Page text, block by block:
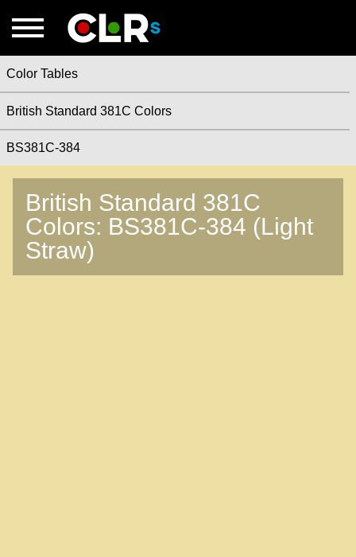
Color Tables
British Standard 381C Colors
BS381C-384
British Standard 381C
Colors: BS381C-384 (Light
Straw)